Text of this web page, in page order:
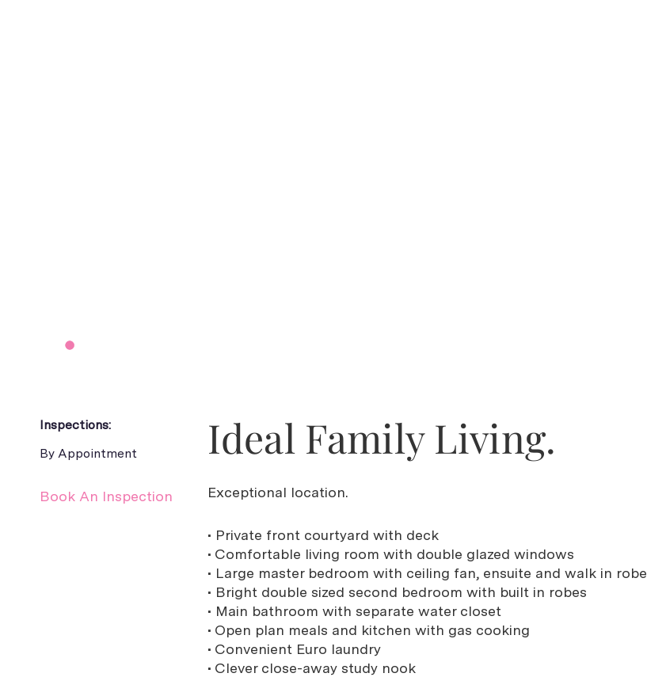
Inspections:
By Appointment
Book An Inspection
Ideal Family Living.
Exceptional location.
• Private front courtyard with deck
• Comfortable living room with double glazed windows
• Large master bedroom with ceiling fan, ensuite and walk in robe
• Bright double sized second bedroom with built in robes
• Main bathroom with separate water closet
• Open plan meals and kitchen with gas cooking
• Convenient Euro laundry
• Clever close-away study nook